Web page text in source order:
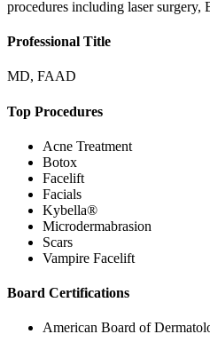
procedures including laser surgery,
Professional Title
MD, FAAD
Top Procedures
Acne Treatment
Botox
Facelift
Facials
Kybella®
Microdermabrasion
Scars
Vampire Facelift
Board Certifications
American Board of